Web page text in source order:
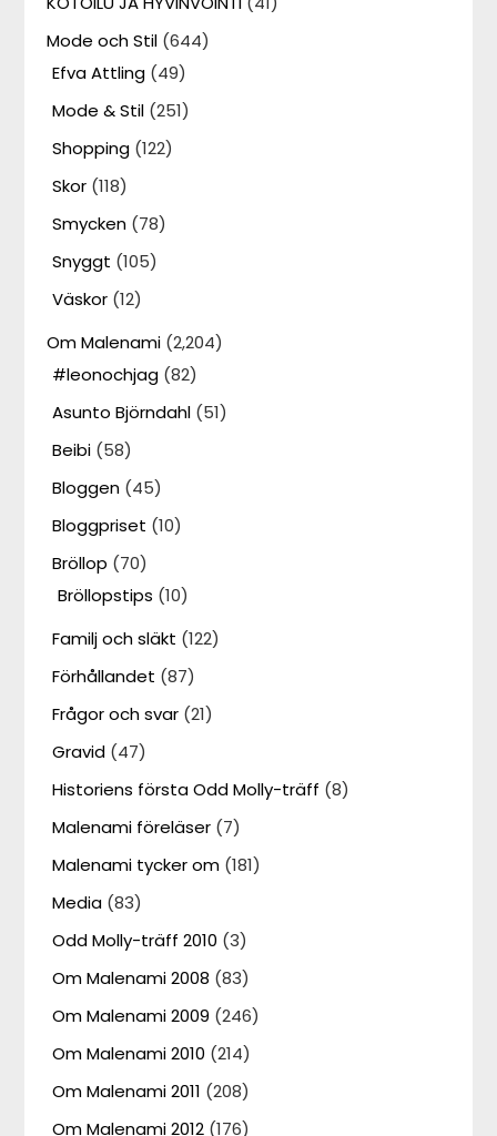
Mode och Stil (644)
Efva Attling (49)
Mode & Stil (251)
Shopping (122)
Skor (118)
Smycken (78)
Snyggt (105)
Väskor (12)
Om Malenami (2,204)
#leonochjag (82)
Asunto Björndahl (51)
Beibi (58)
Bloggen (45)
Bloggpriset (10)
Bröllop (70)
Bröllopstips (10)
Familj och släkt (122)
Förhållandet (87)
Frågor och svar (21)
Gravid (47)
Historiens första Odd Molly-träff (8)
Malenami föreläser (7)
Malenami tycker om (181)
Media (83)
Odd Molly-träff 2010 (3)
Om Malenami 2008 (83)
Om Malenami 2009 (246)
Om Malenami 2010 (214)
Om Malenami 2011 (208)
Om Malenami 2012 (176)